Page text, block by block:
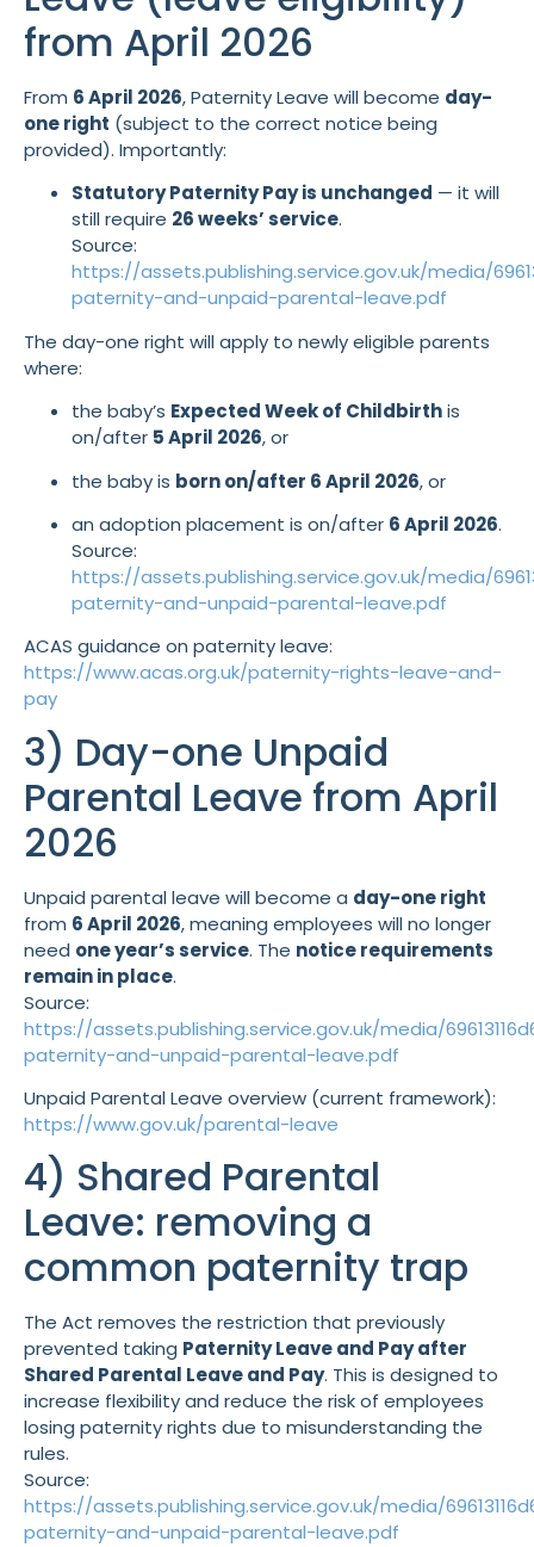
from April 2026
From 6 April 2026, Paternity Leave will become day-
one right (subject to the correct notice being
provided). Importantly:
Statutory Paternity Pay is unchanged — it will
still require 26 weeks’ service.
Source:
https://assets.publishing.service.gov.uk/media/
paternity-and-unpaid-parental-leave.pdf
The day-one right will apply to newly eligible parents
where:
the baby’s Expected Week of Childbirthis
on/after 5 April 2026, or
the baby is born on/after 6 April 2026, or
an adoption placement is on/after 6 April 2026.
Source:
https://assets.publishing.service.gov.uk/media/
paternity-and-unpaid-parental-leave.pdf
ACAS guidance on paternity leave:
https://www.acas.org.uk/paternity-rights-leave-and-
pay
3) Day-one Unpaid
Parental Leave from April
2026
Unpaid parental leave will become a day-one right
from 6 April 2026, meaning employees will no longer
need one year’s service. The notice requirements
remain in place.
Source:
https://assets.publishing.service.gov.uk/media/
paternity-and-unpaid-parental-leave.pdf
Unpaid Parental Leave overview (current framework):
https://www.gov.uk/parental-leave
4) Shared Parental
Leave: removing a
common paternity trap
The Act removes the restriction that previously
prevented taking Paternity Leave and Pay after
Shared Parental Leave and Pay. This is designed to
increase flexibility and reduce the risk of employees
losing paternity rights due to misunderstanding the
rules.
Source:
https://assets.publishing.service.gov.uk/media/
paternity-and-unpaid-parental-leave.pdf